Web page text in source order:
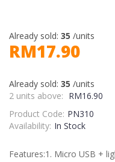
Already sold: 35 /units
RM17.90
Already sold: 35 /units
2 units above: RM16.90
Product Code: PN310
Availability: In Stock
Features:1. Micro USB +